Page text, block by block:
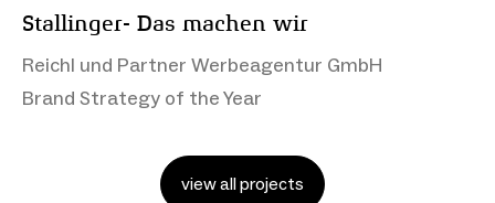
Stallinger- Das machen wir
Reichl und Partner Werbeagentur GmbH
Brand Strategy of the Year
view all projects